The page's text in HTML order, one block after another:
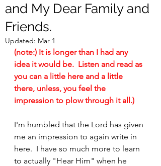
and My Dear Family and
Friends.
Updated: Mar 1
(note:) It is longer than I had any
idea it would be.  Listen and read as
you can a little here and a little
there, unless, you feel the
impression to plow through it all.)
I'm humbled that the Lord has given
me an impression to again write in
here.  I have so much more to learn
to actually "Hear Him" when he